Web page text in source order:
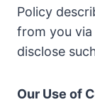
Policy
from you via
disclose
Our Use of